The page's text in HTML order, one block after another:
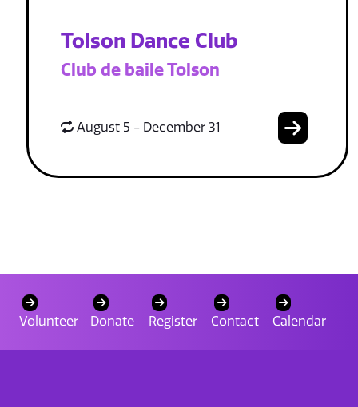
Tolson Dance Club
Club de baile Tolson
August 5 - December 31
Volunteer Donate Register Contact Calendar